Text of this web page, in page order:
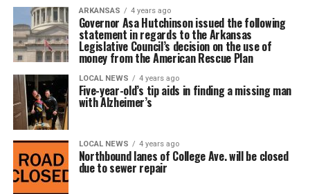
ARKANSAS 4 years ago
Governor Asa Hutchinson issued the following
statement in regards to the Arkansas
Legislative Council’s decision on the use of
money from the American Rescue Plan
LOCAL NEWS 4 years ago
Five-year-old’s tip aids in finding a missing man
with Alzheimer’s
LOCAL NEWS 4 years ago
Northbound lanes of College Ave. will be closed
due to sewer repair